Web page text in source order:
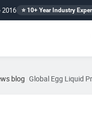
2016 ⭐ 10+ Year Industry
blog Global Egg Liquid